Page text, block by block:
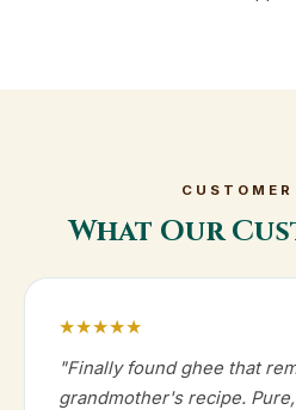
What Our
★★★★★
"Finally found ghee that
grandmother's recipe.